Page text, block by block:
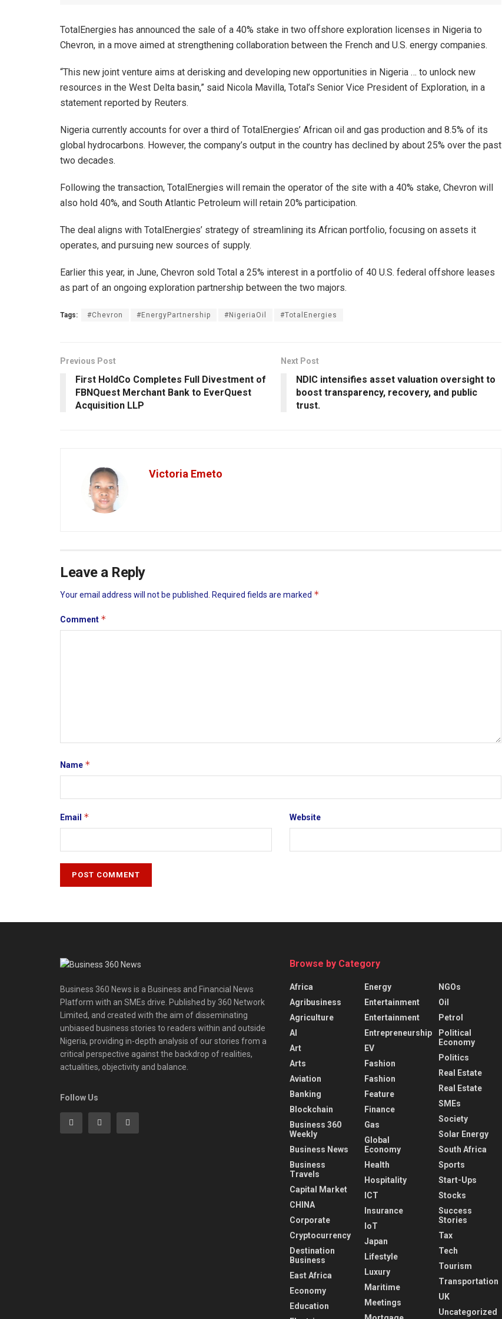
TotalEnergies has announced the sale of a 40% stake in two offshore exploration licenses in Nigeria to
Chevron, in a move aimed at strengthening collaboration between the French and U.S. energy companies.
“This new joint venture aims at derisking and developing new opportunities in Nigeria … to unlock new
resources in the West Delta basin,” said Nicola Mavilla, Total’s Senior Vice President of Exploration, in a
statement reported by Reuters.
Nigeria currently accounts for over a third of TotalEnergies’ African oil and gas production and 8.5% of its
global hydrocarbons. However, the company’s output in the country has declined by about 25% over the past
two decades.
Following the transaction, TotalEnergies will remain the operator of the site with a 40% stake, Chevron will
also hold 40%, and South Atlantic Petroleum will retain 20% participation.
The deal aligns with TotalEnergies’ strategy of streamlining its African portfolio, focusing on assets it
operates, and pursuing new sources of supply.
Earlier this year, in June, Chevron sold Total a 25% interest in a portfolio of 40 U.S. federal offshore leases
as part of an ongoing exploration partnership between the two majors.
Tags: #Chevron #EnergyPartnership #NigeriaOil #TotalEnergies
Previous Post
First HoldCo Completes Full Divestment of
FBNQuest Merchant Bank to EverQuest
Acquisition LLP
Next Post
NDIC intensifies asset valuation oversight to
boost transparency, recovery, and public
trust.
Victoria Emeto
Leave a Reply
Your email address will not be published. Required fields are marked *
Comment *
Name *
Email * Website
Business 360 News is a Business and Financial News
Platform with an SMEs drive. Published by 360 Network
Limited, and created with the aim of disseminating
unbiased business stories to readers within and outside
Nigeria, providing in-depth analysis of our stories from a
critical perspective against the backdrop of realities,
actualities, objectivity and balance.
Follow Us
Browse by Category
Africa
Agribusiness
Agriculture
AI
Art
Arts
Aviation
Banking
Blockchain
Business 360
Weekly
Business News
Business
Travels
Capital Market
CHINA
Corporate
Cryptocurrency
Destination
Business
East Africa
Economy
Education
Energy
Entertainment
Entertainment
Entrepreneurship
EV
Fashion
Fashion
Feature
Finance
Gas
Global
Economy
Health
Hospitality
ICT
Insurance
IoT
Japan
Lifestyle
Luxury
Maritime
Meetings
NGOs
Oil
Petrol
Political
Economy
Politics
Real Estate
Real Estate
SMEs
Society
Solar Energy
South Africa
Sports
Start-Ups
Stocks
Success
Stories
Tax
Tech
Tourism
Transportation
UK
Uncategorized